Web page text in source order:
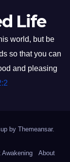
Life
world, but be
so that you can
and pleasing
by Themeansar.
About